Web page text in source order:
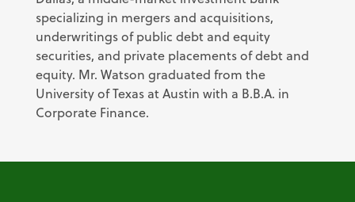
specializing in mergers and acquisitions,
underwritings of public debt and equity
securities, and private placements of debt and
equity. Mr. Watson graduated from the
University of Texas at Austin with a B.B.A. in
Corporate Finance.